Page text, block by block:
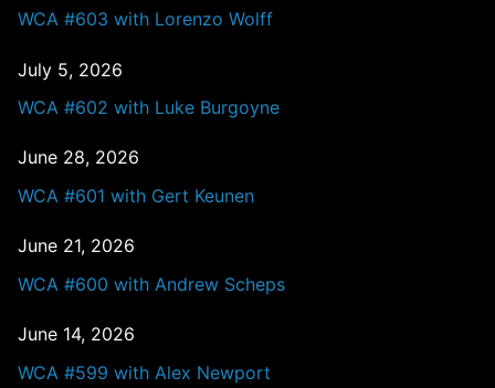
WCA #603 with Lorenzo Wolff
July 5, 2026
WCA #602 with Luke Burgoyne
June 28, 2026
WCA #601 with Gert Keunen
June 21, 2026
WCA #600 with Andrew Scheps
June 14, 2026
WCA #599 with Alex Newport